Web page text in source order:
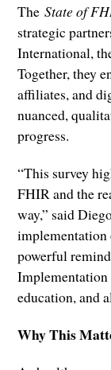
TheState of
strategic
International,
Together, they
affiliates, and
nuanced,
progress.
“This survey
FHIR and the
way,” said
implementation
powerful
Implementation
education, and
Why This